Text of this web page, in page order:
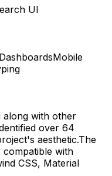
UI
Mobile
along with other
over 64
aesthetic.The
compatible with
CSS, Material